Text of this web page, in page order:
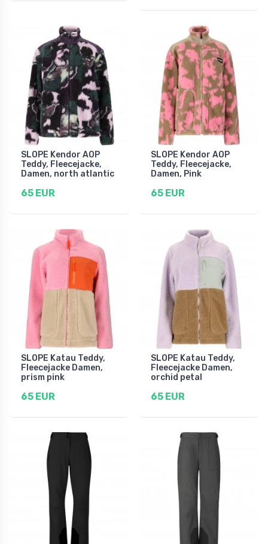
SLOPE Kendor AOP
Teddy, Fleecejacke,
Damen, north atlantic
65 EUR
SLOPE Kendor AOP
Teddy, Fleecejacke,
Damen, Pink
65 EUR
SLOPE Katau Teddy,
Fleecejacke Damen,
prism pink
65 EUR
SLOPE Katau Teddy,
Fleecejacke Damen,
orchid petal
65 EUR